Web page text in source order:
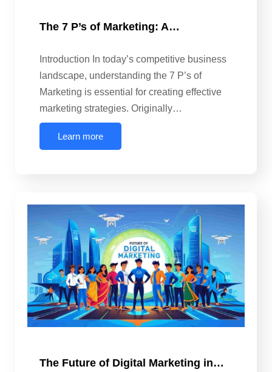
The 7 P’s of Marketing: A…
Introduction In today’s competitive business
landscape, understanding the 7 P’s of
Marketing is essential for creating effective
marketing strategies. Originally…
Learn more
The Future of Digital Marketing in…